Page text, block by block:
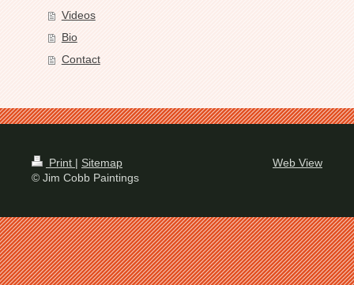
Videos
Bio
Contact
Print | Sitemap
© Jim Cobb Paintings
Web View